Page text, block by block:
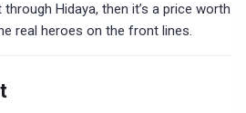
Hidaya, then it’s a price worth
real heroes on the front lines.